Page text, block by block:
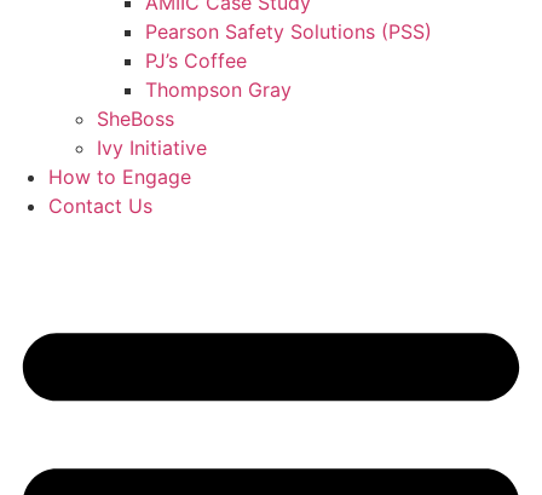
Pearson Safety Solutions (PSS)
PJ’s Coffee
Thompson Gray
SheBoss
Ivy Initiative
How to Engage
Contact Us